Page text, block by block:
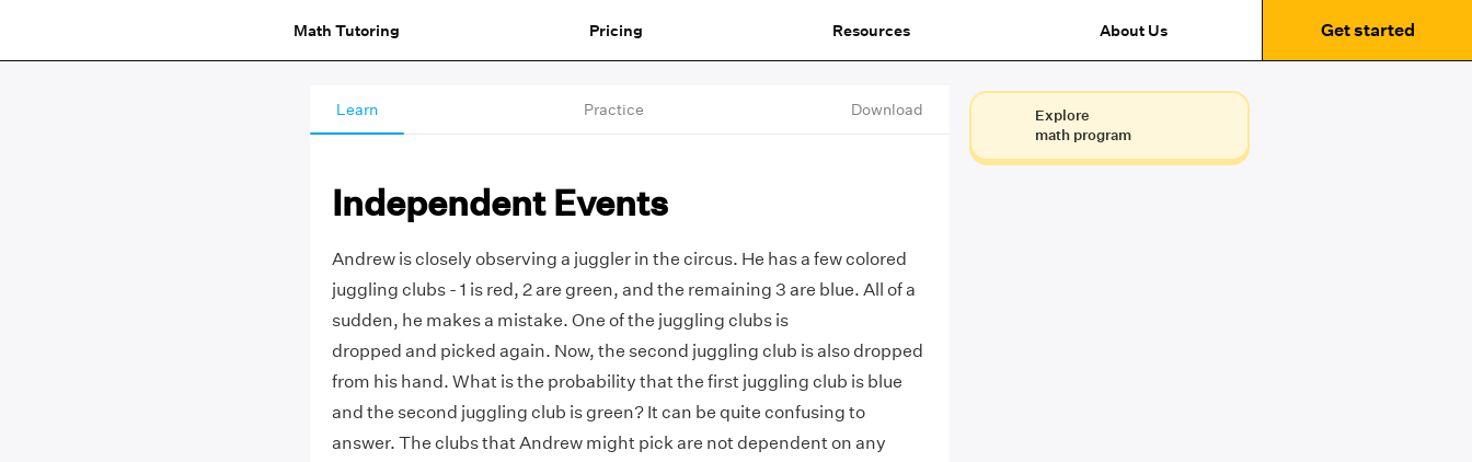
Math Tutoring Pricing Resources About Us Get started
Learn Practice Download
Independent Events
Andrew is closely observing a juggler in the circus. He has a few colored
juggling clubs - 1 is red, 2 are green, and the remaining 3 are blue. All of a
sudden, he makes a mistake. One of the juggling clubs is
dropped and picked again. Now, the second juggling club is also dropped
from his hand. What is the probability that the first juggling club is blue
and the second juggling club is green? It can be quite confusing to
answer. The clubs that Andrew might pick are not dependent on any
Explore
math program